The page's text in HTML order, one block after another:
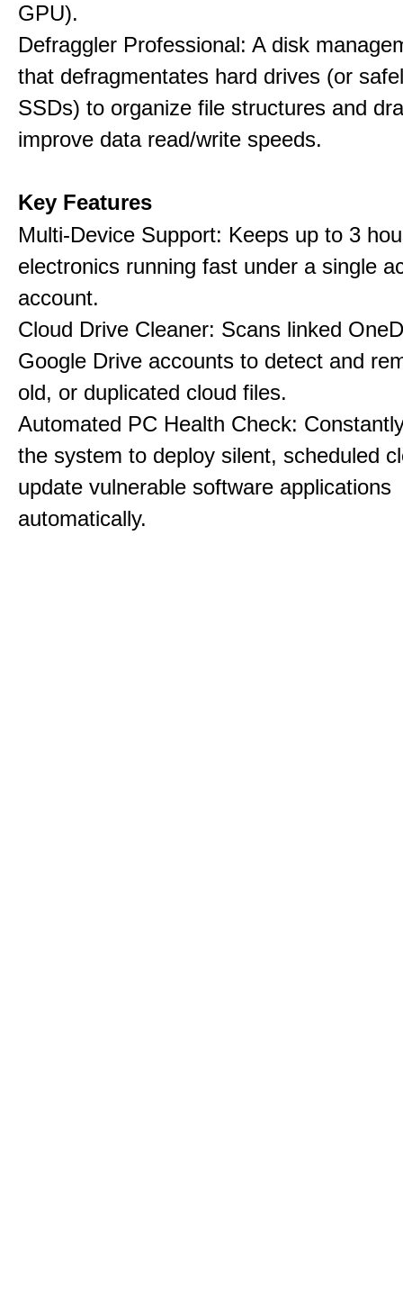
GPU).
Defraggler Professional: A disk
that defragmentates hard drives (or
SSDs) to organize file structures and
improve data read/write speeds.
Key Features
Multi-Device Support: Keeps up to 3
electronics running fast under a single
account.
Cloud Drive Cleaner: Scans linked
Google Drive accounts to detect and
old, or duplicated cloud files.
Automated PC Health Check:
the system to deploy silent, scheduled
update vulnerable software applications
automatically.